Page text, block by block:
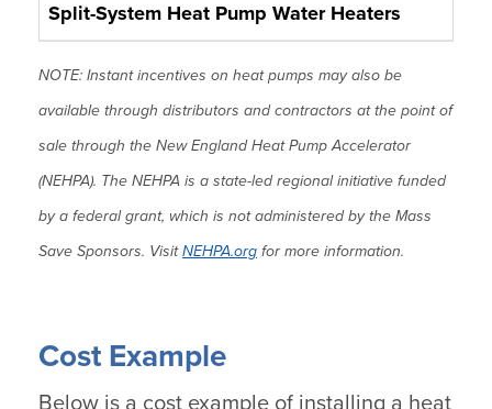
Split-System Heat Pump Water Heaters
NOTE: Instant incentives on heat pumps may also be
available through distributors and contractors at the point of
sale through the New England Heat Pump Accelerator
(NEHPA). The NEHPA is a state-led regional initiative funded
by a federal grant, which is not administered by the Mass
Save Sponsors. VisitNEHPA.org for more information.
Cost Example
Below is a cost example of installing a heat